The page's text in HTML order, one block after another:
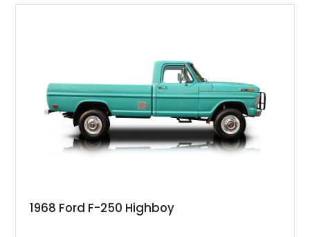
usability, this Shelby Baja Raptor represents one of the most
1968 Ford F-250 Highboy